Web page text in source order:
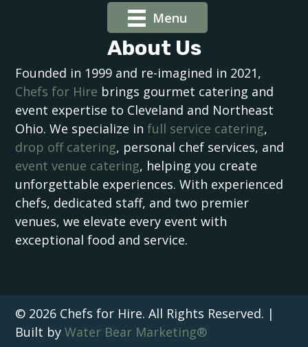
Menu
About Us
Founded in 1999 and re-imagined in 2021,
Chefs for Hire brings gourmet catering and
event expertise to Cleveland and Northeast
Ohio. We specialize infull service catering,
drop off catering, personal chef services, and
event venue catering, helping you create
unforgettable experiences. With experienced
chefs, dedicated staff, and two premier
venues, we elevate every event with
exceptional food and service.
© 2026 Chefs for Hire. All Rights Reserved. |
Built byWater Bear Marketing®